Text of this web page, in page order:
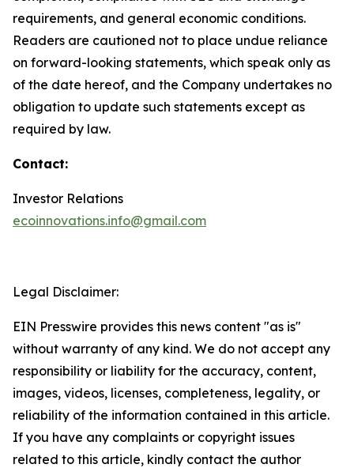
requirements, and general economic conditions.
Readers are cautioned not to place undue reliance
on forward-looking statements, which speak only as
of the date hereof, and the Company undertakes no
obligation to update such statements except as
required by law.
Contact:
Investor Relations
ecoinnovations.info@gmail.com
Legal Disclaimer:
EIN Presswire provides this news content "as is"
without warranty of any kind. We do not accept any
responsibility or liability for the accuracy, content,
images, videos, licenses, completeness, legality, or
reliability of the information contained in this article.
If you have any complaints or copyright issues
related to this article, kindly contact the author